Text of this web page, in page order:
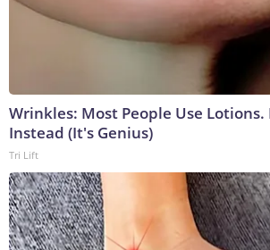
Wrinkles: Most People Use Lotions.
Instead (It's Genius)
Tri Lift